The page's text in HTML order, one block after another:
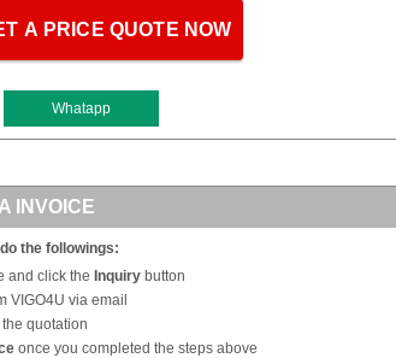
A PRICE QUOTE NOW
Whatapp
INVOICE
the followings:
and click the Inquiry button
VIGO4U via email
quotation
once you completed the steps above